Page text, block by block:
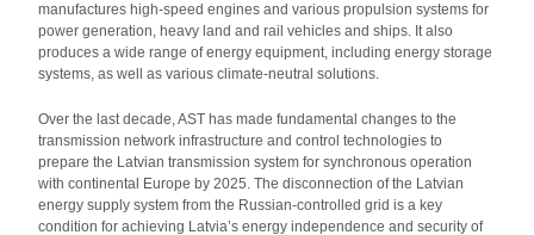
manufactures high-speed engines and various propulsion systems for
power generation, heavy land and rail vehicles and ships. It also
produces a wide range of energy equipment, including energy storage
systems, as well as various climate-neutral solutions.
Over the last decade, AST has made fundamental changes to the
transmission network infrastructure and control technologies to
prepare the Latvian transmission system for synchronous operation
with continental Europe by 2025. The disconnection of the Latvian
energy supply system from the Russian-controlled grid is a key
condition for achieving Latvia’s energy independence and security of